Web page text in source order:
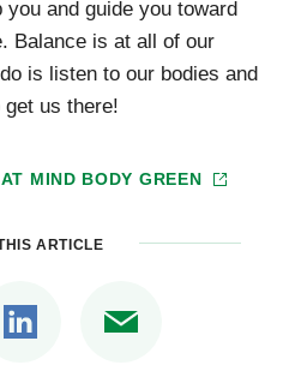
and guide you toward
Balance is at all of our
is listen to our bodies and
us there!
MIND BODY GREEN
ARTICLE